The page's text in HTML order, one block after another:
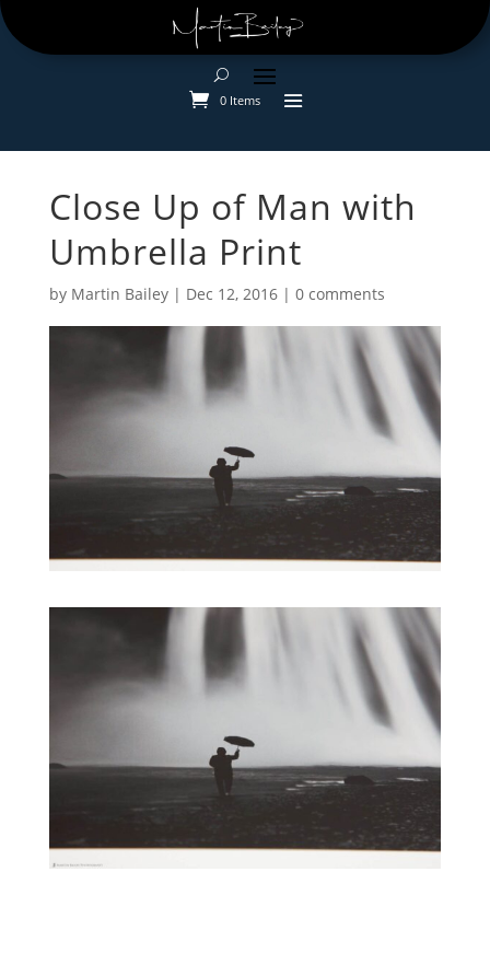
0 Items
Close Up of Man with
Umbrella Print
by Martin Bailey| Dec 12, 2016| 0 comments